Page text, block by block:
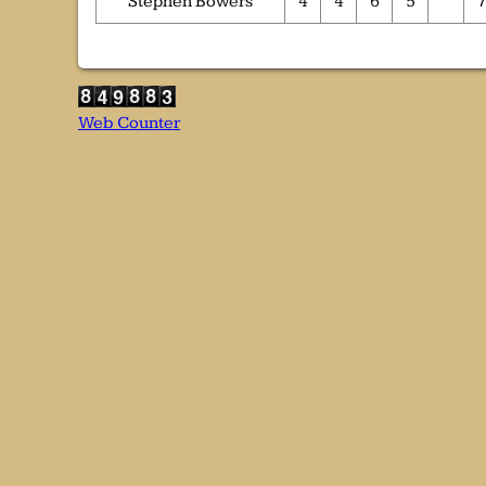
Web Counter